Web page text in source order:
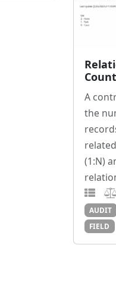
Count
A
the
(1:N)
AUDIT
FIELD